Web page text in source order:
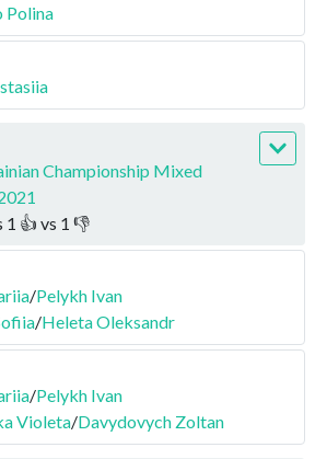
Polina
Championship Mixed
1 👍 vs 1 👎
/Pelykh Ivan
/Heleta Oleksandr
/Pelykh Ivan
Violeta/Davydovych Zoltan